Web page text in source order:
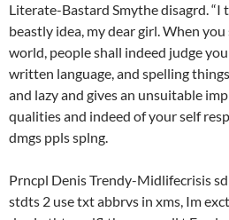
Literate-Bastard Smythe disagrd. “I
beastly idea, my dear girl. When
world, people shall indeed judge
written language, and spelling
and lazy and gives an unsuitable
qualities and indeed of your self
dmgs ppls splng.
Prncpl Denis Trendy-Midlifecrisis
stdts 2 use txt abbrvs in xms, Im